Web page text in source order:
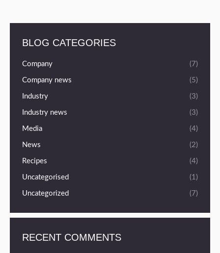
BLOG CATEGORIES
Company (7)
Company news (5)
Industry (3)
Industry news (3)
Media (4)
News (2)
Recipes (4)
Uncategorised (1)
Uncategorized (7)
RECENT COMMENTS